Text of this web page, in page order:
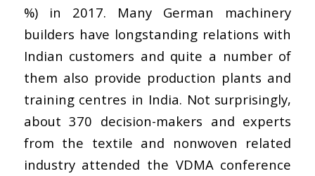
%) in 2017. Many German machinery
builders have longstanding relations with
Indian customers and quite a number of
them also provide production plants and
training centres in India. Not surprisingly,
about 370 decision-makers and experts
from the textile and nonwoven related
industry attended the VDMA conference